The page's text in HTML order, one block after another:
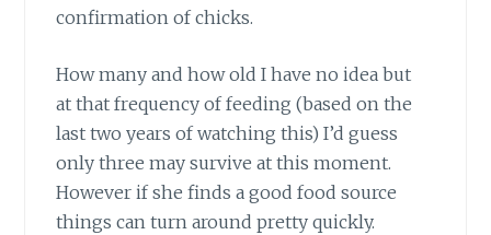
confirmation of chicks.
How many and how old I have no idea but
at that frequency of feeding (based on the
last two years of watching this) I’d guess
only three may survive at this moment.
However if she finds a good food source
things can turn around pretty quickly.